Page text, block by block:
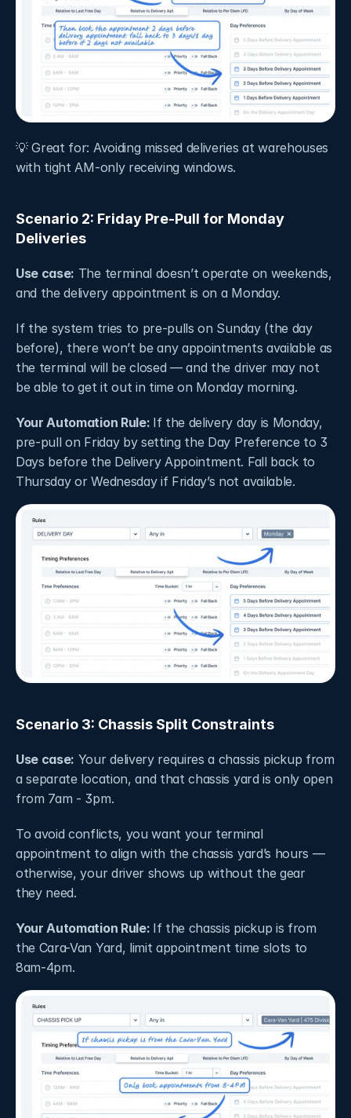
💡 Great for: Avoiding missed deliveries at warehouses
with tight AM-only receiving windows.
Scenario 2: Friday Pre-Pull for Monday
Deliveries
Use case: The terminal doesn’t operate on weekends,
and the delivery appointment is on a Monday.
If the system tries to pre-pulls on Sunday (the day
before), there won’t be any appointments available as
the terminal will be closed — and the driver may not
be able to get it out in time on Monday morning.
Your Automation Rule: If the delivery day is Monday,
pre-pull on Friday by setting the Day Preference to 3
Days before the Delivery Appointment. Fall back to
Thursday or Wednesday if Friday’s not available.
Scenario 3: Chassis Split Constraints
Use case: Your delivery requires a chassis pickup from
a separate location, and that chassis yard is only open
from 7am - 3pm.
To avoid conflicts, you want your terminal
appointment to align with the chassis yard’s hours —
otherwise, your driver shows up without the gear
they need.
Your Automation Rule: If the chassis pickup is from
the Cara-Van Yard, limit appointment time slots to
8am-4pm.